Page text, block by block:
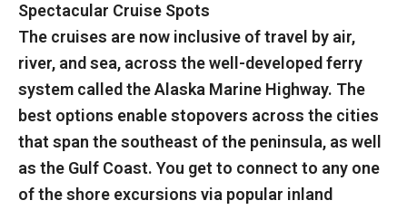
Spectacular Cruise Spots
The cruises are now inclusive of travel by air,
river, and sea, across the well-developed ferry
system called the Alaska Marine Highway. The
best options enable stopovers across the cities
that span the southeast of the peninsula, as well
as the Gulf Coast. You get to connect to any one
of the shore excursions via popular inland